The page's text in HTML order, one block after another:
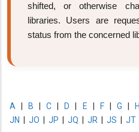
shifted, or otherwise
libraries. Users are
status from the concerned
A B |C D E F| G H
JN
JO JP JQ JR JS JT